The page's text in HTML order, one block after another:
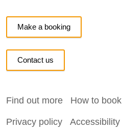
Make a booking
Contact us
Find out more How to book
Privacy policy Accessibility